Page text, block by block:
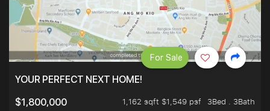
YOUR PERFECT NEXT HOME!
$1,800,000
1,162 sqft $1,549 psf
3Bed . 3Bath
For Sale